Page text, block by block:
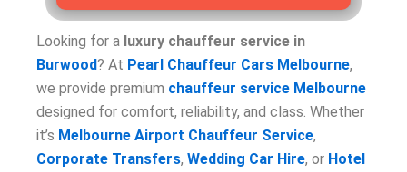
Looking for a luxury chauffeur service in
Burwood? At Pearl Chauffeur Cars Melbourne,
we provide premium chauffeur service Melbourne
designed for comfort, reliability, and class. Whether
it’s Melbourne Airport Chauffeur Service,
Corporate Transfers, Wedding Car Hire, or Hotel